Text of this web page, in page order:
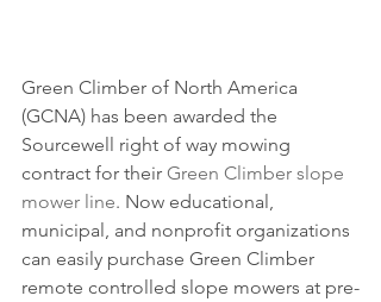
Green Climber of North America
(GCNA) has been awarded the
Sourcewell right of way mowing
contract for their Green Climber slope
mower line. Now educational,
municipal, and nonprofit organizations
can easily purchase Green Climber
remote controlled slope mowers at pre-